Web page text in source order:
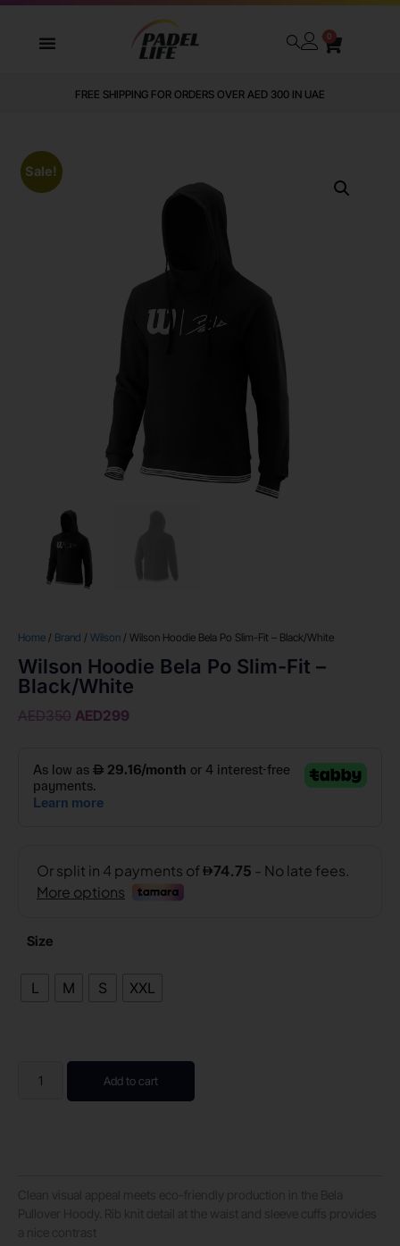
0
FREE SHIPPING FOR ORDERS OVER AED 300 IN UAE
Sale!
Home / Brand / Wilson / Wilson Hoodie Bela Po Slim-Fit – Black/White
Wilson Hoodie Bela Po Slim-Fit –
Black/White
AED350 AED299
Size
L M S XXL
Add to cart